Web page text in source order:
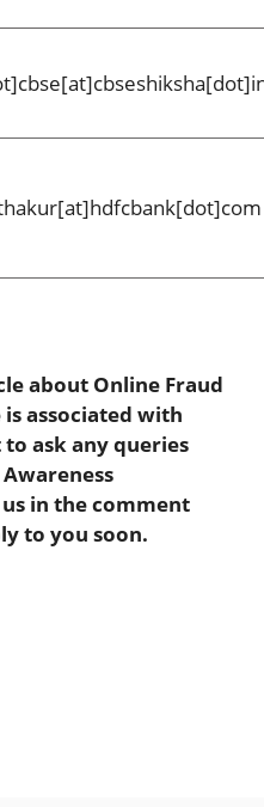
about Online Fraud
associated with
to ask any queries
in the comment
to you soon.